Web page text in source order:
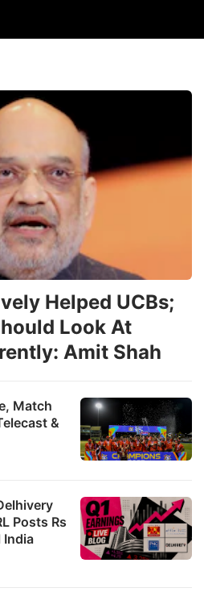
Match
&
Posts Rs
India
Helped UCBs;
Look At
Amit Shah